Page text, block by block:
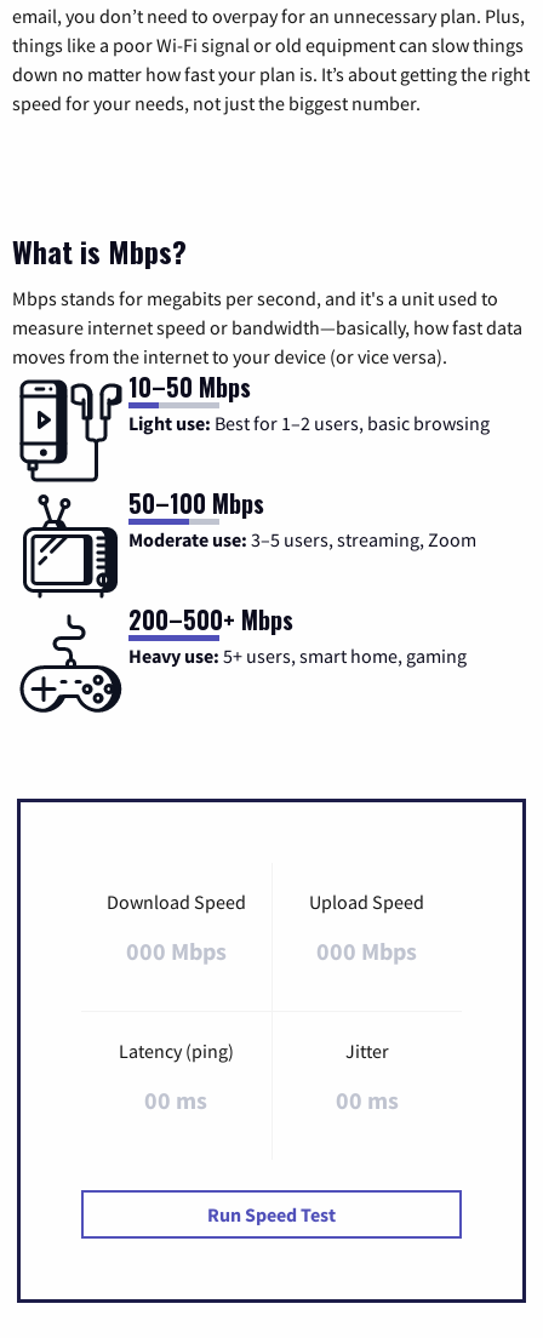
email, you don’t need to overpay for an unnecessary plan. Plus,
things like a poor Wi-Fi signal or old equipment can slow things
down no matter how fast your plan is. It’s about getting the right
speed for your needs, not just the biggest number.
What is Mbps?
Mbps stands for megabits per second, and it's a unit used to
measure internet speed or bandwidth—basically, how fast data
moves from the internet to your device (or vice versa).
10–50 Mbps
Light use: Best for 1–2 users, basic browsing
50–100 Mbps
Moderate use: 3–5 users, streaming, Zoom
200–500+ Mbps
Heavy use: 5+ users, smart home, gaming
Download Speed
000 Mbps
Upload Speed
000 Mbps
Latency (ping)
00 ms
Jitter
00 ms
Run Speed Test